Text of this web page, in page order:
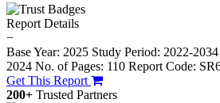
Report Details
−
Base Year: 2025 Study Period: 2022-2034
2024 No. of Pages: 110 Report Code:
Get This Report
200+ Trusted Partners